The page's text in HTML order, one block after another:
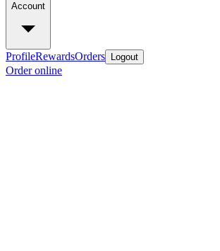
Account
ProfileRewardsOrders Logout
Order online